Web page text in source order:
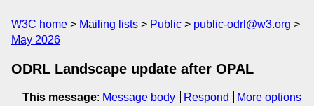
W3C home Mailing lists Public
public-odrl@w3.org
May 2026
ODRL Landscape update after OPAL
This message: Message body Respond
More options